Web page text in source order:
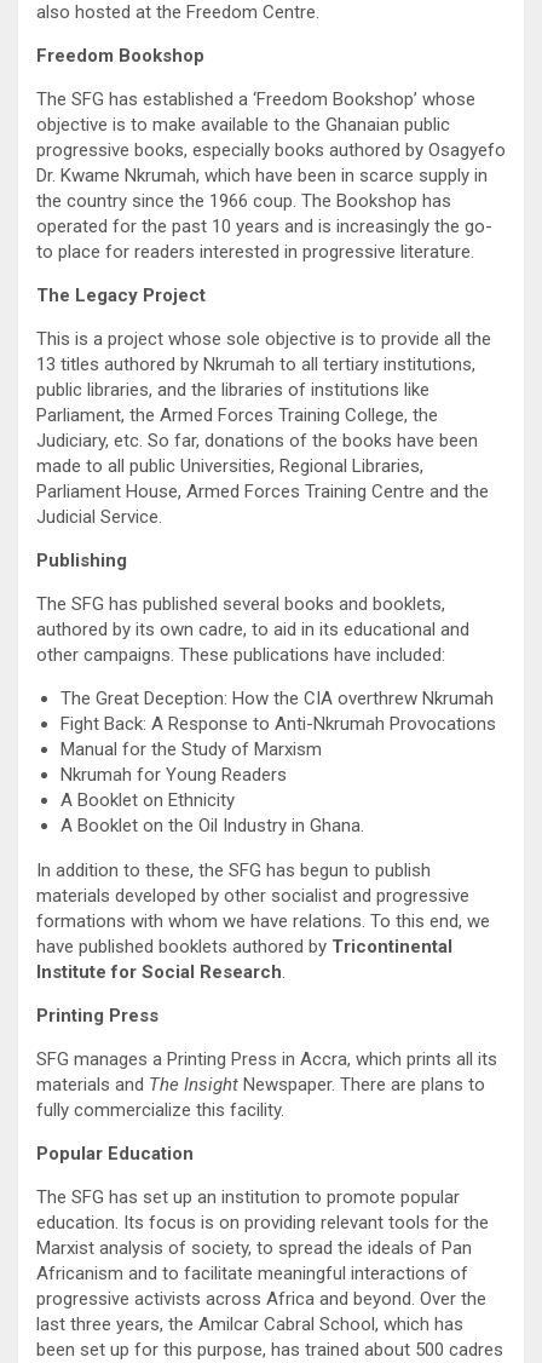
also hosted at the Freedom Centre.
Freedom Bookshop
The SFG has established a ‘Freedom Bookshop’ whose
objective is to make available to the Ghanaian public
progressive books, especially books authored by Osagyefo
Dr. Kwame Nkrumah, which have been in scarce supply in
the country since the 1966 coup. The Bookshop has
operated for the past 10 years and is increasingly the go-
to place for readers interested in progressive literature.
The Legacy Project
This is a project whose sole objective is to provide all the
13 titles authored by Nkrumah to all tertiary institutions,
public libraries, and the libraries of institutions like
Parliament, the Armed Forces Training College, the
Judiciary, etc. So far, donations of the books have been
made to all public Universities, Regional Libraries,
Parliament House, Armed Forces Training Centre and the
Judicial Service.
Publishing
The SFG has published several books and booklets,
authored by its own cadre, to aid in its educational and
other campaigns. These publications have included:
The Great Deception: How the CIA overthrew Nkrumah
Fight Back: A Response to Anti-Nkrumah Provocations
Manual for the Study of Marxism
Nkrumah for Young Readers
A Booklet on Ethnicity
A Booklet on the Oil Industry in Ghana.
In addition to these, the SFG has begun to publish
materials developed by other socialist and progressive
formations with whom we have relations. To this end, we
have published booklets authored by Tricontinental
Institute for Social Research.
Printing Press
SFG manages a Printing Press in Accra, which prints all its
materials and The Insight Newspaper. There are plans to
fully commercialize this facility.
Popular Education
The SFG has set up an institution to promote popular
education. Its focus is on providing relevant tools for the
Marxist analysis of society, to spread the ideals of Pan
Africanism and to facilitate meaningful interactions of
progressive activists across Africa and beyond. Over the
last three years, the Amilcar Cabral School, which has
been set up for this purpose, has trained about 500 cadres